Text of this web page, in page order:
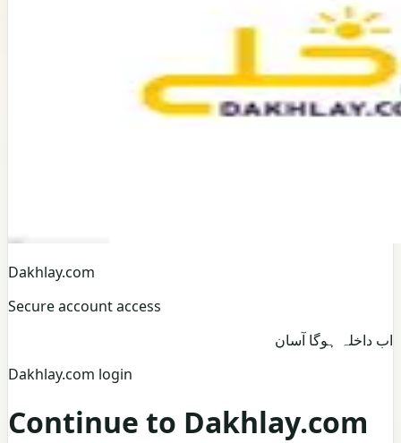
Dakhlay.com
Secure account access
اب داخلہ ہوگا آسان
Dakhlay.com login
Continue to Dakhlay.com